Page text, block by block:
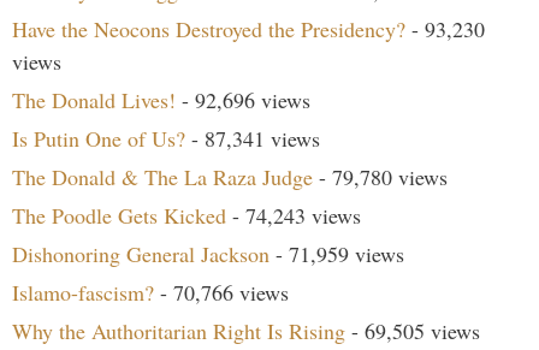
Have the Neocons Destroyed the Presidency? - 93,230
views
The Donald Lives! - 92,696 views
Is Putin One of Us? - 87,341 views
The Donald & The La Raza Judge - 79,780 views
The Poodle Gets Kicked - 74,243 views
Dishonoring General Jackson - 71,959 views
Islamo-fascism? - 70,766 views
Why the Authoritarian Right Is Rising - 69,505 views